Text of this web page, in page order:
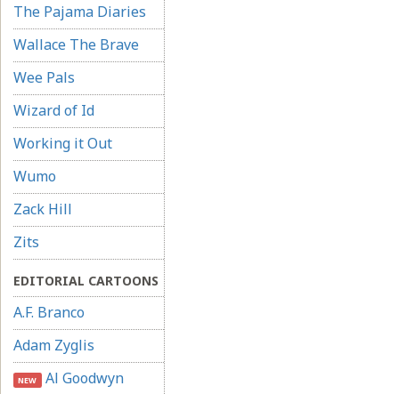
The Pajama Diaries
Wallace The Brave
Wee Pals
Wizard of Id
Working it Out
Wumo
Zack Hill
Zits
EDITORIAL CARTOONS
A.F. Branco
Adam Zyglis
NEW Al Goodwyn